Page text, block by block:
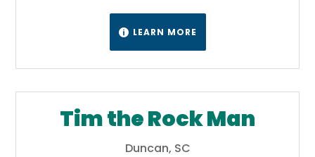
 LEARN MORE
Tim the Rock Man
Duncan, SC